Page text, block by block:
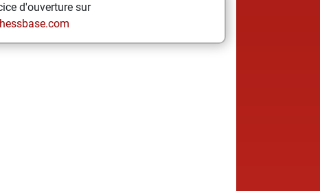
d'ouverture sur